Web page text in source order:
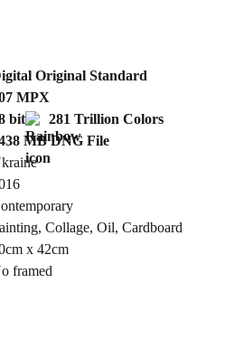
Send Request
Cancel
Original Standard
MPX
bit
281 Trillion Colors
MB DNG File
, Collage, Oil, Cardboard
x 42cm
framed